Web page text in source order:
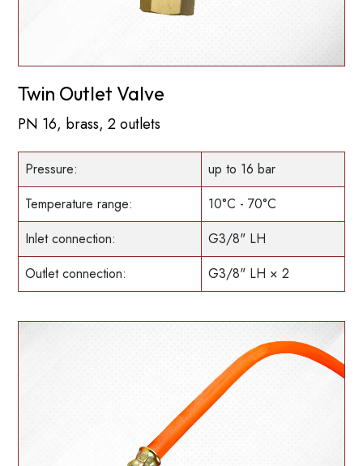
Twin Outlet Valve
PN 16, brass, 2 outlets
Pressure:
up to 16 bar
Temperature range:
10°C - 70°C
Inlet connection:
G3/8" LH
Outlet connection:
G3/8" LH × 2